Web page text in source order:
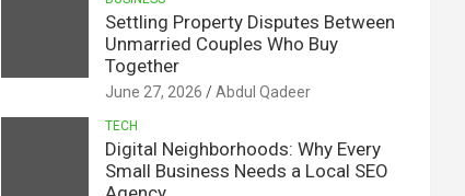
Settling Property Disputes Between
Unmarried Couples Who Buy
Together
June 27, 2026 Abdul Qadeer
TECH
Digital Neighborhoods: Why Every
Small Business Needs a Local SEO